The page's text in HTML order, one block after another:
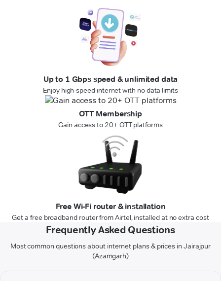
Up to 1 Gbps speed & unlimited data
Enjoy high-speed internet with no data limits
OTT Membership
Gain access to 20+ OTT platforms
Free Wi-Fi router & installation
Get a free broadband router from Airtel, installed at no extra cost
Frequently Asked Questions
Most common questions about internet plans & prices in Jairajpur
(Azamgarh)